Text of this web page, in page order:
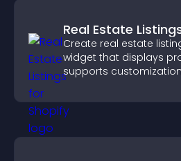
Real Estate
Create real estate
widget that displays
supports